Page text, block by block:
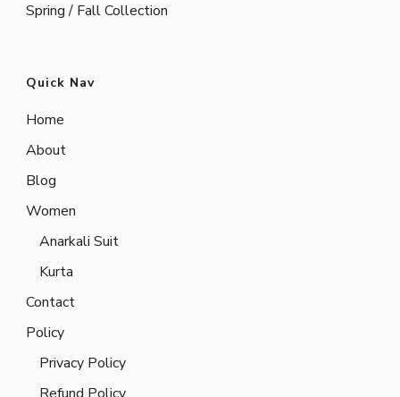
Spring / Fall Collection
Quick Nav
Home
About
Blog
Women
Anarkali Suit
Kurta
Contact
Policy
Privacy Policy